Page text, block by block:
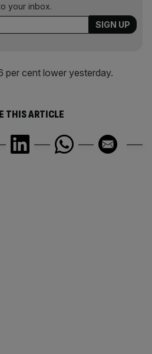
your inbox.
per cent lower yesterday.
THIS ARTICLE